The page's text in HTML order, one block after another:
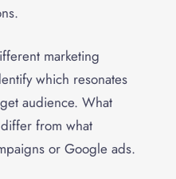
marketing
which resonates
audience. What
from what
or Google ads.